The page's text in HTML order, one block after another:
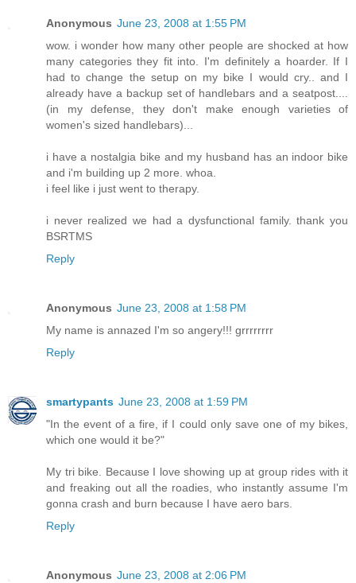
Anonymous June 23, 2008 at 1:55 PM
wow. i wonder how many other people are shocked at how
many categories they fit into. I'm definitely a hoarder. If I
had to change the setup on my bike I would cry.. and I
already have a backup set of handlebars and a seatpost....
(in my defense, they don't make enough varieties of
women's sized handlebars)...
i have a nostalgia bike and my husband has an indoor bike
and i'm building up 2 more. whoa.
i feel like i just went to therapy.
i never realized we had a dysfunctional family. thank you
BSRTMS
Reply
Anonymous June 23, 2008 at 1:58 PM
My name is annazed I'm so angery!!! grrrrrrrr
Reply
smartypants June 23, 2008 at 1:59 PM
"In the event of a fire, if I could only save one of my bikes,
which one would it be?"
My tri bike. Because I love showing up at group rides with it
and freaking out all the roadies, who instantly assume I'm
gonna crash and burn because I have aero bars.
Reply
Anonymous June 23, 2008 at 2:06 PM